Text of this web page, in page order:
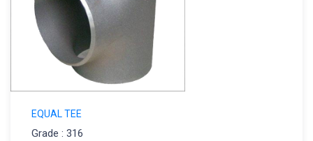
EQUAL TEE
Grade : 316